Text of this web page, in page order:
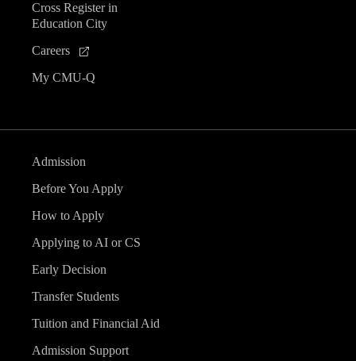
Cross Register in
Education City
Careers
My CMU-Q
Admission
Before You Apply
How to Apply
Applying to AI or CS
Early Decision
Transfer Students
Tuition and Financial Aid
Admission Support